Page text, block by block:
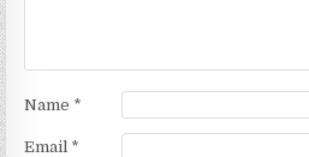
Name *
Email *